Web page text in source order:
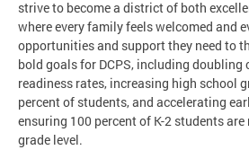
strive to become a district of both
where every family feels welcomed and
opportunities and support they need to
bold goals for DCPS, including doubling
readiness rates, increasing high school
percent of students, and accelerating
ensuring 100 percent of K-2 students
grade level.